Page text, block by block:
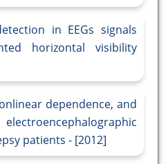
in EEGs signals
horizontal visibility
dependence, and
patients - [2012]